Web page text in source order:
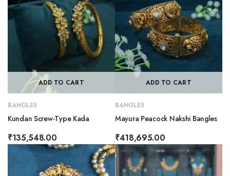
ADD TO CART
BANGLES
Kundan Screw-Type Kada
₹135,548.00
ADD TO CART
BANGLES
Mayura Peacock Nakshi Bangles
₹418,695.00